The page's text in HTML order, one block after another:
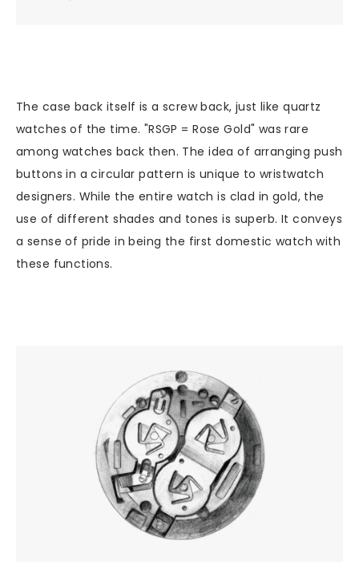
The case back itself is a screw back, just like quartz
watches of the time. "RSGP = Rose Gold" was rare
among watches back then. The idea of arranging push
buttons in a circular pattern is unique to wristwatch
designers. While the entire watch is clad in gold, the
use of different shades and tones is superb. It conveys
a sense of pride in being the first domestic watch with
these functions.